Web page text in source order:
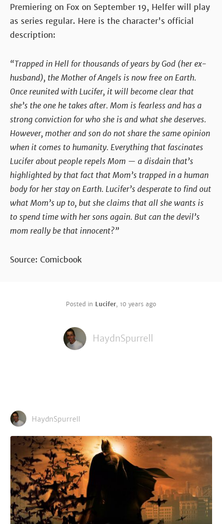
Premiering on Fox on September 19, Helfer will play
as series regular. Here is the character's official
description:
“Trapped in Hell for thousands of years by God (her ex-
husband), the Mother of Angels is now free on Earth.
Once reunited with Lucifer, it will become clear that
she’s the one he takes after. Mom is fearless and has a
strong conviction for who she is and what she deserves.
However, mother and son do not share the same opinion
when it comes to humanity. Everything that fascinates
Lucifer about people repels Mom — a disdain that’s
highlighted by that fact that Mom’s trapped in a human
body for her stay on Earth. Lucifer’s desperate to find out
what Mom’s up to, but she claims that all she wants is
to spend time with her sons again. But can the devil’s
mom really be that innocent?”
Source: Comicbook
Posted in Lucifer, 10 years ago
HaydnSpurrell
HaydnSpurrell